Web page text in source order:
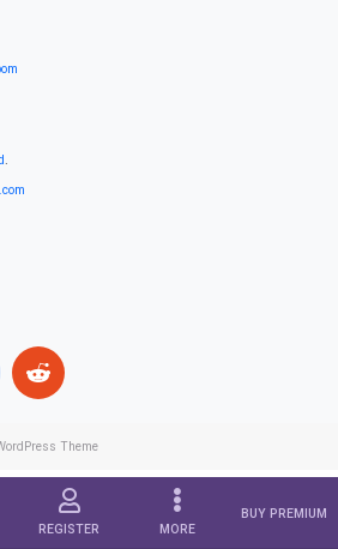
REGISTER MORE
BUY PREMIUM
.
Theme